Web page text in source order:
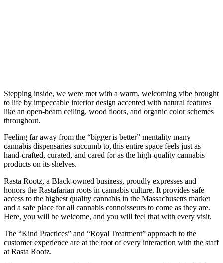
Stepping inside, we were met with a warm, welcoming vibe brought
to life by impeccable interior design accented with natural features
like an open-beam ceiling, wood floors, and organic color schemes
throughout.
Feeling far away from the “bigger is better” mentality many
cannabis dispensaries succumb to, this entire space feels just as
hand-crafted, curated, and cared for as the high-quality cannabis
products on its shelves.
Rasta Rootz, a Black-owned business, proudly expresses and
honors the Rastafarian roots in cannabis culture. It provides safe
access to the highest quality cannabis in the Massachusetts market
and a safe place for all cannabis connoisseurs to come as they are.
Here, you will be welcome, and you will feel that with every visit.
The “Kind Practices” and “Royal Treatment” approach to the
customer experience are at the root of every interaction with the staff
at Rasta Rootz.